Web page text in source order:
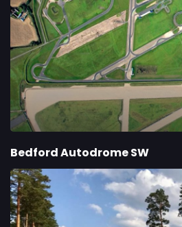
Bedford Autodrome SW